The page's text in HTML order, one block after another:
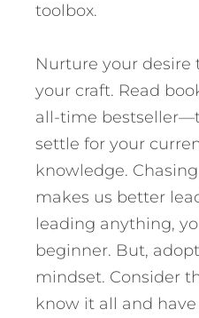
toolbox.
Nurture your
your craft. Read
all-time
settle for your
knowledge.
makes us better
leading anything,
beginner. But,
mindset. Consider
know it all and